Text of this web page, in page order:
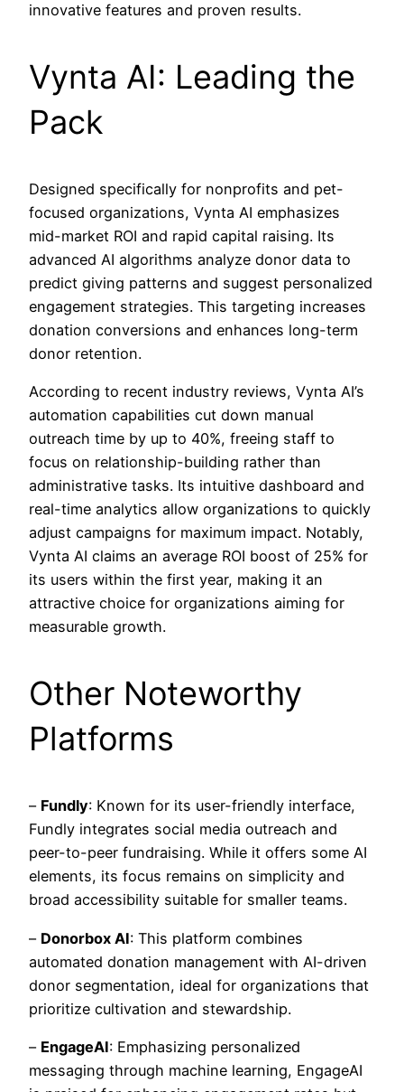
innovative features and proven results.
Vynta AI: Leading the
Pack
Designed specifically for nonprofits and pet-
focused organizations, Vynta AI emphasizes
mid-market ROI and rapid capital raising. Its
advanced AI algorithms analyze donor data to
predict giving patterns and suggest personalized
engagement strategies. This targeting increases
donation conversions and enhances long-term
donor retention.
According to recent industry reviews, Vynta AI’s
automation capabilities cut down manual
outreach time by up to 40%, freeing staff to
focus on relationship-building rather than
administrative tasks. Its intuitive dashboard and
real-time analytics allow organizations to quickly
adjust campaigns for maximum impact. Notably,
Vynta AI claims an average ROI boost of 25% for
its users within the first year, making it an
attractive choice for organizations aiming for
measurable growth.
Other Noteworthy
Platforms
– Fundly: Known for its user-friendly interface,
Fundly integrates social media outreach and
peer-to-peer fundraising. While it offers some AI
elements, its focus remains on simplicity and
broad accessibility suitable for smaller teams.
– Donorbox AI: This platform combines
automated donation management with AI-driven
donor segmentation, ideal for organizations that
prioritize cultivation and stewardship.
– EngageAI: Emphasizing personalized
messaging through machine learning, EngageAI